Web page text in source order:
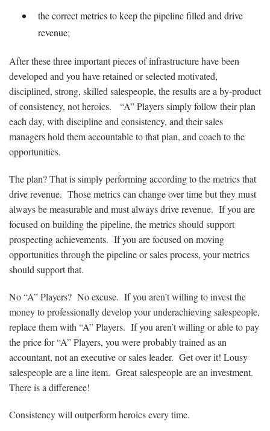
the correct metrics to keep the pipeline filled and drive
revenue;
After these three important pieces of infrastructure have been
developed and you have retained or selected motivated,
disciplined, strong, skilled salespeople, the results are a by-product
of consistency, not heroics. “A” Players simply follow their plan
each day, with discipline and consistency, and their sales
managers hold them accountable to that plan, and coach to the
opportunities.
The plan? That is simply performing according to the metrics that
drive revenue. Those metrics can change over time but they must
always be measurable and must always drive revenue. If you are
focused on building the pipeline, the metrics should support
prospecting achievements. If you are focused on moving
opportunities through the pipeline or sales process, your metrics
should support that.
No “A” Players? No excuse. If you aren’t willing to invest the
money to professionally develop your underachieving salespeople,
replace them with “A” Players. If you aren’t willing or able to pay
the price for “A” Players, you were probably trained as an
accountant, not an executive or sales leader. Get over it! Lousy
salespeople are a line item. Great salespeople are an investment.
There is a difference!
Consistency will outperform heroics every time.